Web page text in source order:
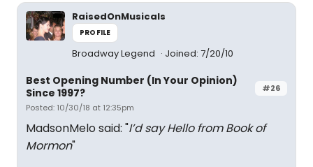
RaisedOnMusicals
PROFILE
Broadway Legend Joined: 7/20/10
#26
Best Opening Number (In Your Opinion)
Since 1997?
Posted: 10/30/18 at 12:35pm
MadsonMelo said: "I’d say Hello from Book of
Mormon"